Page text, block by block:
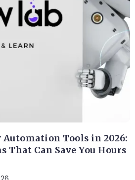
Tools in 2026:
That Can Save You Hours